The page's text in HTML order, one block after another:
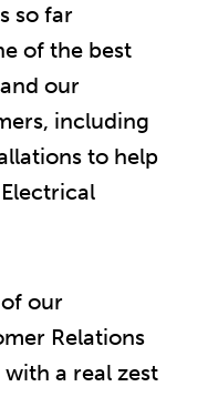
so far
of the best
our
including
to help
our
Relations
a real zest